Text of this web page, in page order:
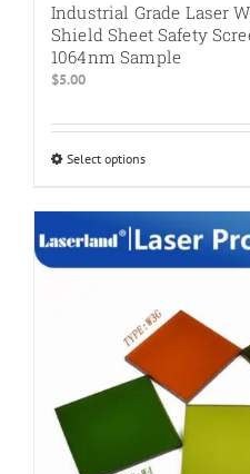
Industrial Grade Laser
Shield Sheet Safety
1064nm Sample
$5.00
Select optionsThis
multiple
variants.
may
be
chosen
on
the
product
page